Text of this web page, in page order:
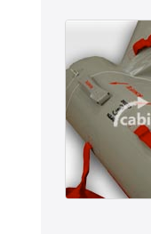
store
Copyright ©2026
Registered